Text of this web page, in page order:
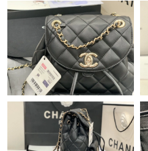
Just Sold: Rachel from New York
Just Sold: Liam from San Diego
Just Sold: Ethan from
Just Sold: Nate from Hong Kong